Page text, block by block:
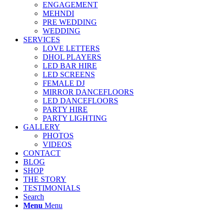
ENGAGEMENT
MEHNDI
PRE WEDDING
WEDDING
SERVICES
LOVE LETTERS
DHOL PLAYERS
LED BAR HIRE
LED SCREENS
FEMALE DJ
MIRROR DANCEFLOORS
LED DANCEFLOORS
PARTY HIRE
PARTY LIGHTING
GALLERY
PHOTOS
VIDEOS
CONTACT
BLOG
SHOP
THE STORY
TESTIMONIALS
Search
Menu Menu